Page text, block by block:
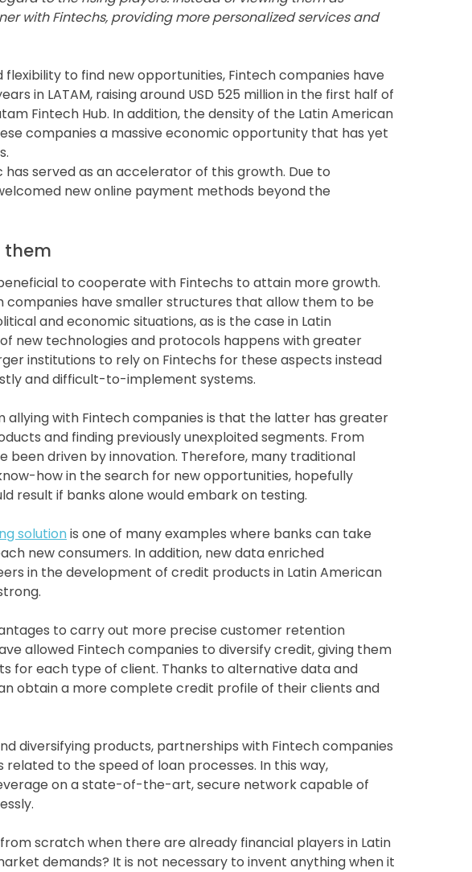
with Fintechs, providing more personalized services and
to find new opportunities, Fintech companies have
in LATAM, raising around USD 525 million in the first half of
Fintech Hub. In addition, the density of the Latin American
companies a massive economic opportunity that has yet
has served as an accelerator of this growth. Due to
new online payment methods beyond the
them
to cooperate with Fintechs to attain more growth.
companies have smaller structures that allow them to be
and economic situations, as is the case in Latin
new technologies and protocols happens with greater
institutions to rely on Fintechs for these aspects instead
and difficult-to-implement systems.
with Fintech companies is that the latter has greater
and finding previously unexploited segments. From
been driven by innovation. Therefore, many traditional
how in the search for new opportunities, hopefully
result if banks alone would embark on testing.
solutionis one of many examples where banks can take
new consumers. In addition, new data enriched
in the development of credit products in Latin American
to carry out more precise customer retention
allowed Fintech companies to diversify credit, giving them
for each type of client. Thanks to alternative data and
obtain a more complete credit profile of their clients and
diversifying products, partnerships with Fintech companies
to the speed of loan processes. In this way,
on a state-of-the-art, secure network capable of
scratch when there are already financial players in Latin
demands? It is not necessary to invent anything when it